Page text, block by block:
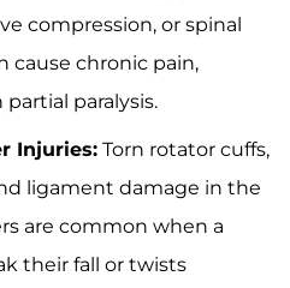
compression, or spinal
cause chronic pain,
paralysis.
Injuries: Torn rotator cuffs,
ligament damage in the
are common when a
their fall or twists